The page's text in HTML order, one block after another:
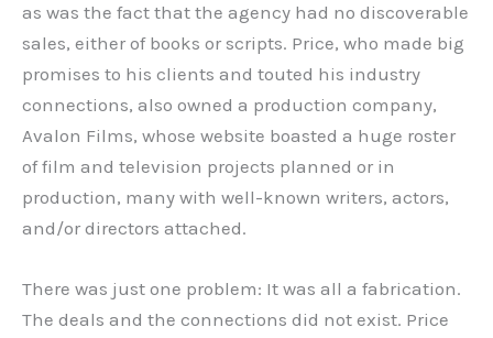
as was the fact that the agency had no discoverable
sales, either of books or scripts. Price, who made big
promises to his clients and touted his industry
connections, also owned a production company,
Avalon Films, whose website boasted a huge roster
of film and television projects planned or in
production, many with well-known writers, actors,
and/or directors attached.
There was just one problem: It was all a fabrication.
The deals and the connections did not exist. Price